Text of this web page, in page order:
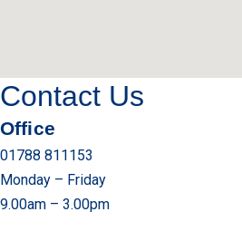
Contact Us
Office
01788 811153
Monday – Friday
9.00am – 3.00pm